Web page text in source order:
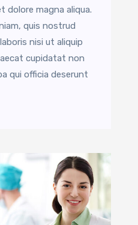
dolore magna aliqua.
quis nostrud
nisi ut aliquip
cupidatat non
qui officia deserunt